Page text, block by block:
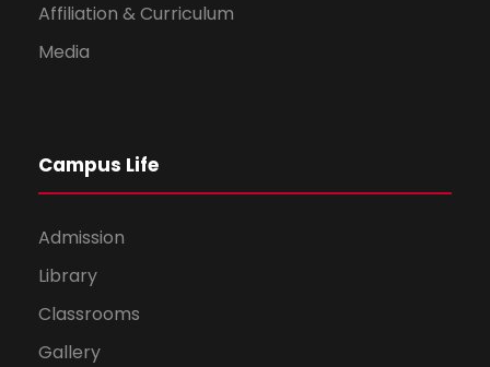
Affiliation & Curriculum
Media
Campus Life
Admission
Library
Classrooms
Gallery